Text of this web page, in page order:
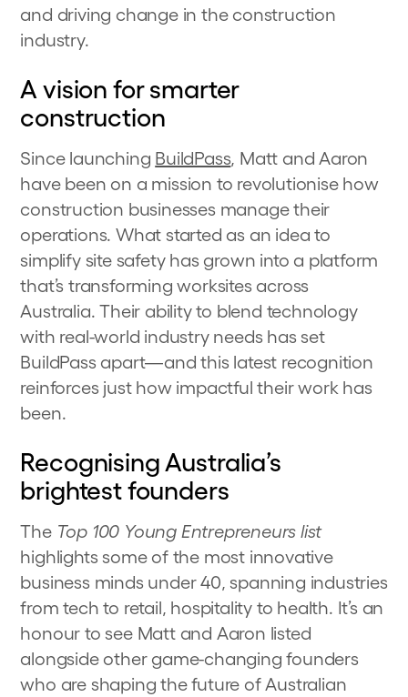
and driving change in the construction
industry.
A vision for smarter
construction
Since launching BuildPass, Matt and Aaron
have been on a mission to revolutionise how
construction businesses manage their
operations. What started as an idea to
simplify site safety has grown into a platform
that’s transforming worksites across
Australia. Their ability to blend technology
with real-world industry needs has set
BuildPass apart—and this latest recognition
reinforces just how impactful their work has
been.
Recognising Australia’s
brightest founders
The Top 100 Young Entrepreneurs list
highlights some of the most innovative
business minds under 40, spanning industries
from tech to retail, hospitality to health. It’s an
honour to see Matt and Aaron listed
alongside other game-changing founders
who are shaping the future of Australian